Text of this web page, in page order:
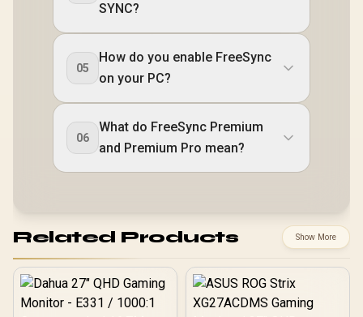
SYNC?
05
How do you enable FreeSync
on your PC?
06
What do FreeSync Premium
and Premium Pro mean?
Related Products Show More